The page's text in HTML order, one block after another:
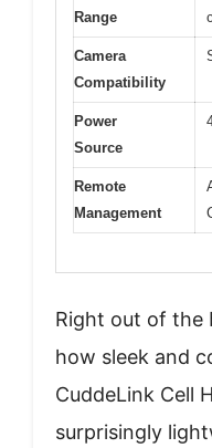
Range
Camera
Compatibility
Power
Source
Remote
Management
Right out of the
how sleek and
CuddeLink Cell
surprisingly